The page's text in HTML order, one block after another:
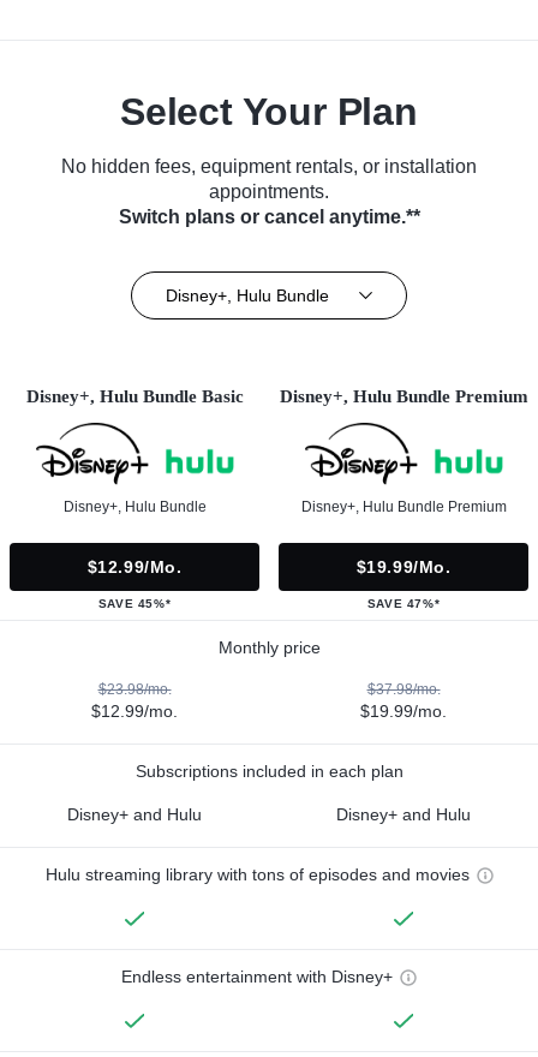
Select Your Plan
No hidden fees, equipment rentals, or installation
appointments.
Switch plans or cancel anytime.**
Disney+, Hulu Bundle
Disney+, Hulu Bundle Basic
Disney+, Hulu Bundle
$12.99/mo.
SAVE 45%*
Disney+, Hulu Bundle Premium
Disney+, Hulu Bundle Premium
$19.99/mo.
SAVE 47%*
Monthly price
$23.98/mo.
$12.99/mo.
$37.98/mo.
$19.99/mo.
Subscriptions included in each plan
Disney+ and Hulu Disney+ and Hulu
Hulu streaming library with tons of episodes and movies
Endless entertainment with Disney+